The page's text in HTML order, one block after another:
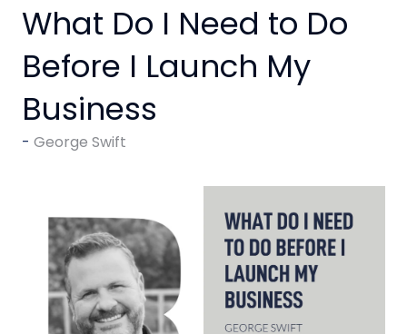
What Do I Need to Do
Before I Launch My
Business
George Swift